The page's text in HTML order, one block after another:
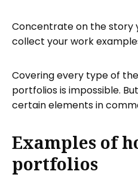
Concentrate on the story
collect your work
Covering every type of
portfolios is impossible.
certain elements in
Examples of
portfolios